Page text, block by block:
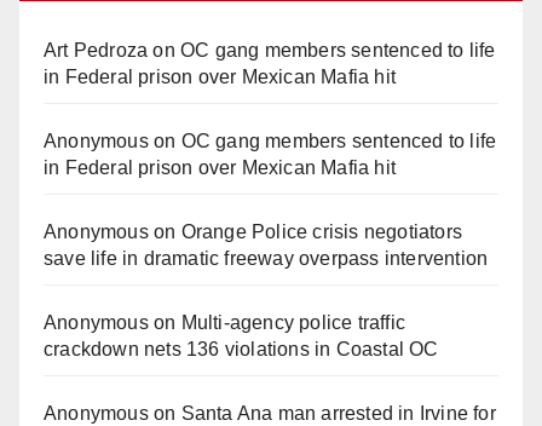
Art Pedroza onOC gang members sentenced to life
in Federal prison over Mexican Mafia hit
Anonymouson OC gang members sentenced to life
in Federal prison over Mexican Mafia hit
Anonymouson Orange Police crisis negotiators
save life in dramatic freeway overpass intervention
Anonymouson Multi‑agency police traffic
crackdown nets 136 violations in Coastal OC
Anonymouson Santa Ana man arrested in Irvine for